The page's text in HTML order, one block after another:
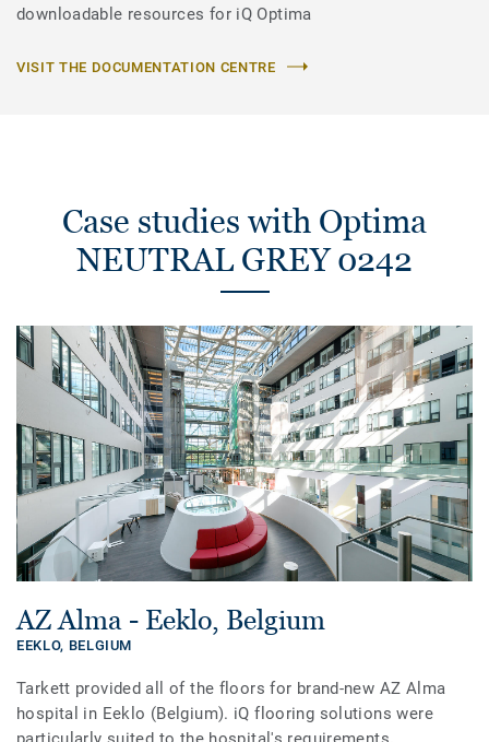
downloadable resources for iQ Optima
VISIT THE DOCUMENTATION CENTRE
Case studies with Optima
NEUTRAL GREY 0242
AZ Alma - Eeklo, Belgium
EEKLO, BELGIUM
Tarkett provided all of the floors for brand-new AZ Alma
hospital in Eeklo (Belgium). iQ flooring solutions were